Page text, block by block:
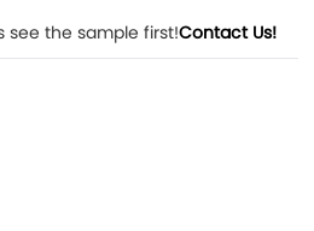
see the sample first!Contact Us!